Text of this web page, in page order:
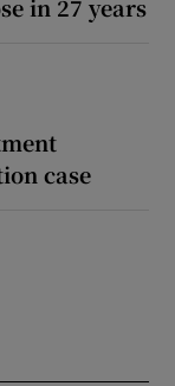
in 27 years
case